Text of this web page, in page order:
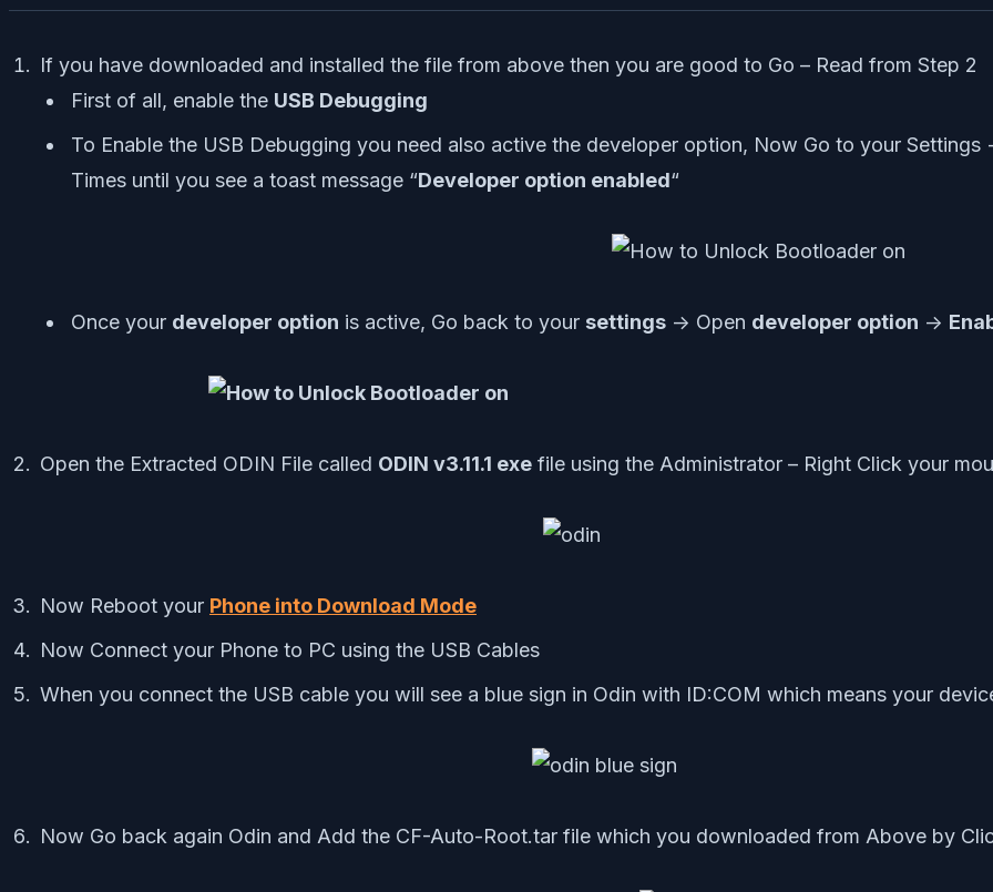
If you have downloaded and installed the file from above then you are good to Go – Read from Step 2
First of all, enable the USB Debugging
To Enable the USB Debugging you need also active the developer option, Now Go to your
Times until you see a toast message “Developer option enabled“
Once your developer option is active, Go back to your settings -> Open developer option ->
Open the Extracted ODIN File called ODIN v3.11.1 exe file using the Administrator – Right Click your
Now Reboot your Phone into Download Mode
Now Connect your Phone to PC using the USB Cables
When you connect the USB cable you will see a blue sign in Odin with ID:COM which means your
Now Go back again Odin and Add the CF-Auto-Root.tar file which you downloaded from Above by